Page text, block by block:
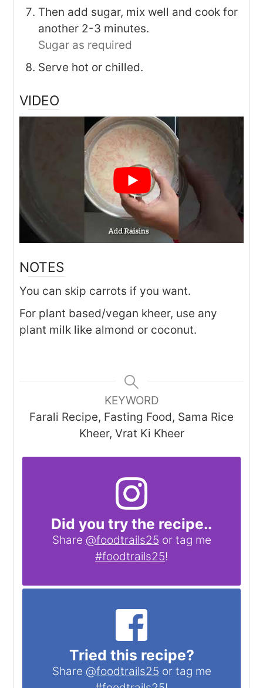
Then add sugar, mix well and cook for
another 2-3 minutes.
Sugar as required
Serve hot or chilled.
VIDEO
NOTES
You can skip carrots if you want.
For plant based/vegan kheer, use any
plant milk like almond or coconut.
KEYWORD
Farali Recipe, Fasting Food, Sama Rice
Kheer, Vrat Ki Kheer
Did you try the recipe..
Share @foodtrails25 or tag me
#foodtrails25!
Tried this recipe?
Share @foodtrails25 or tag me